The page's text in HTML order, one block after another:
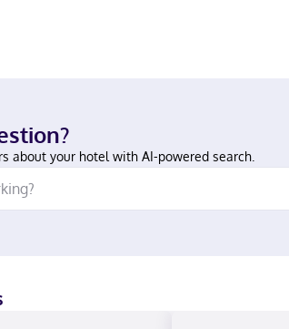
about your hotel with AI-powered search.